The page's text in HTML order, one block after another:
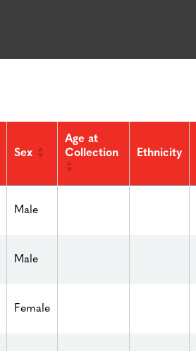
Sex
Age at
Collection
Ethnicity
Male
Male
Female